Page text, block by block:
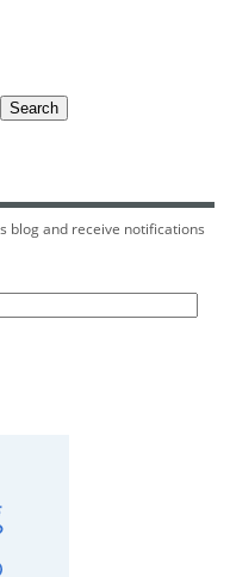
blog and receive notifications